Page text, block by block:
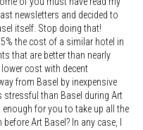
newsletters and decided to
itself. Stop doing that!
the cost of a similar hotel in
that are better than nearly
cost with decent
from Basel by inexpensive
stressful than Basel during Art
for you to take up all the
Art Basel? In any case, I